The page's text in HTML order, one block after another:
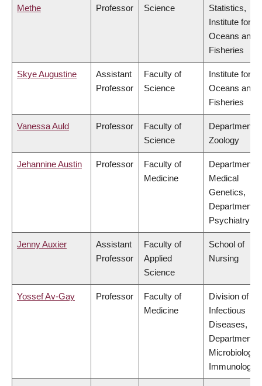
Methe
Professor
Science
Statistics,
Institute for
Oceans and
Fisheries
Skye Augustine
Assistant
Professor
Faculty of
Science
Institute for
Oceans and
Fisheries
Vanessa Auld Professor
Faculty of
Science
Department
Zoology
Jehannine Austin Professor
Faculty of
Medicine
Department
Medical
Genetics,
Department
Psychiatry
Jenny Auxier
Assistant
Professor
Faculty of
Applied
Science
School of
Nursing
Yossef Av-Gay Professor
Faculty of
Medicine
Division of
Infectious
Diseases,
Department
Microbiology
Immunology